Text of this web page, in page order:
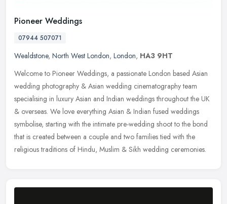
Pioneer Weddings
07944 507071
Wealdstone, North West London, London, HA3 9HT
Welcome to Pioneer Weddings, a passionate London based Asian
wedding photography & Asian wedding cinematography team
specialising in luxury Asian and Indian weddings throughout the UK
& overseas. We love everything Asian & Indian fused weddings
symbolise, starting with the intimate pre-wedding shoot to the bond
that is created between a couple and two families tied with the
religious traditions of Hindu, Muslim & Sikh wedding ceremonies.